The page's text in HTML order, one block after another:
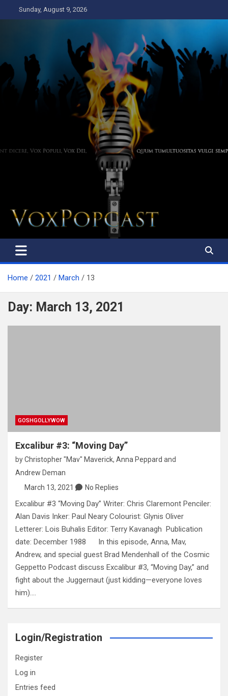
to
Sunday, August 9, 2026
The Voice of the Peoples
Home 2021 March 13
Day: March 13, 2021
GOSHGOLLYWOW
Excalibur #3: “Moving Day”
byChristopher "Mav" Maverick, Anna Peppard and
Andrew Deman
March 13, 2021
No Replies
Excalibur #3 “Moving Day” Writer: Chris Claremont Penciler:
Alan Davis Inker: Paul Neary Colourist: Glynis Oliver
Letterer: Lois Buhalis Editor: Terry Kavanagh Publication
date: December 1988 In this episode, Anna, Mav,
Andrew, and special guest Brad Mendenhall of the Cosmic
Geppetto Podcast discuss Excalibur #3, “Moving Day,” and
fight about the Juggernaut (just kidding—everyone loves
him).…
Login/Registration
Register
Log in
Entries feed